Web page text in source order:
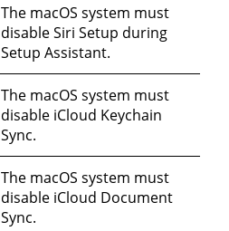
The macOS system must
disable Siri Setup during
Setup Assistant.
The macOS system must
disable iCloud Keychain
Sync.
The macOS system must
disable iCloud Document
Sync.